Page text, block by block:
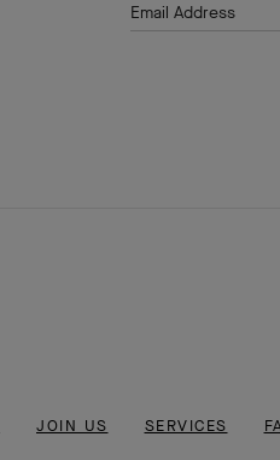
Email Address
JOIN US SERVICES